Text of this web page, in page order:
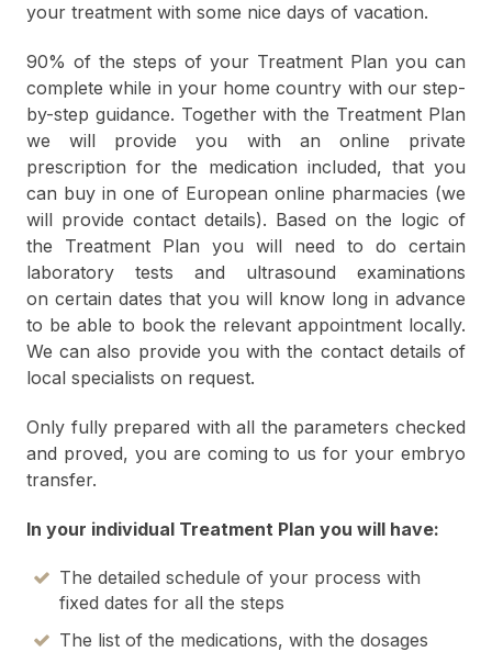
your treatment with some nice days of vacation.
90% of the steps of your Treatment Plan you can
complete while in your home country with our step-
by-step guidance. Together with the Treatment Plan
we will provide you with an online private
prescription for the medication included, that you
can buy in one of European online pharmacies (we
will provide contact details). Based on the logic of
the Treatment Plan you will need to do certain
laboratory tests and ultrasound examinations
on certain dates that you will know long in advance
to be able to book the relevant appointment locally.
We can also provide you with the contact details of
local specialists on request.
Only fully prepared with all the parameters checked
and proved, you are coming to us for your embryo
transfer.
In your individual Treatment Plan you will have:
The detailed schedule of your process with
fixed dates for all the steps
The list of the medications, with the dosages